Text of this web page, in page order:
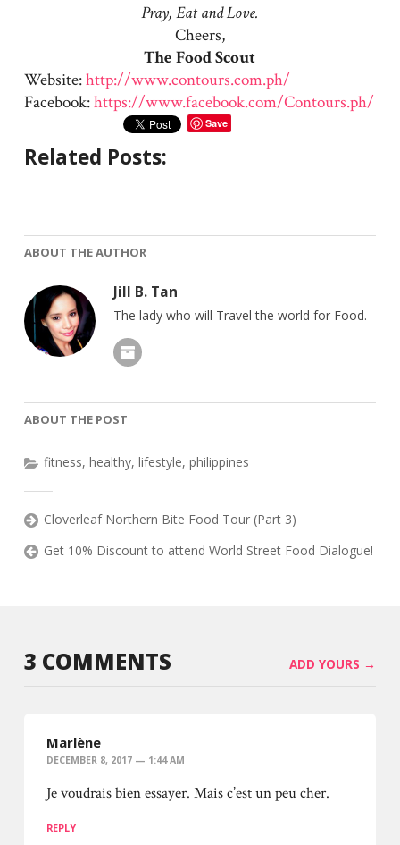
Pray, Eat and Love.
Cheers,
The Food Scout
Website:http://www.contours.com.ph/
Facebook:https://www.facebook.com/Contours.ph/
Save
Related Posts:
ABOUT THE AUTHOR
Jill B. Tan
The lady who will Travel the world for Food.
ABOUT THE POST
fitness, healthy, lifestyle, philippines
Cloverleaf Northern Bite Food Tour (Part 3)
Get 10% Discount to attend World Street Food Dialogue!
3 COMMENTS ADD YOURS →
Marlène
DECEMBER 8, 2017 — 1:44 AM
Je voudrais bien essayer. Mais c’est un peu cher.
REPLY